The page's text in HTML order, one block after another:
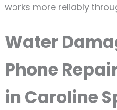
works more reliably
Water
Phone
in Caroline